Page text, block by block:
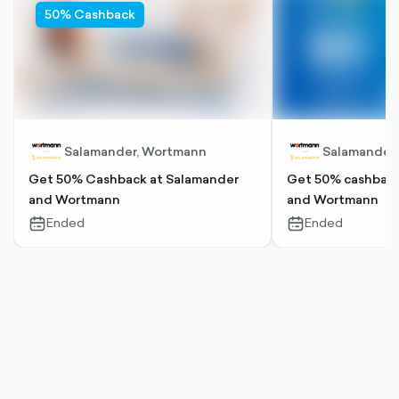
50% Cashback
Salamander, Wortmann
Get 50% Cashback at Salamander
and Wortmann
calendar-
Ended
Get 50%
and Wortmann
calendar-
Ended